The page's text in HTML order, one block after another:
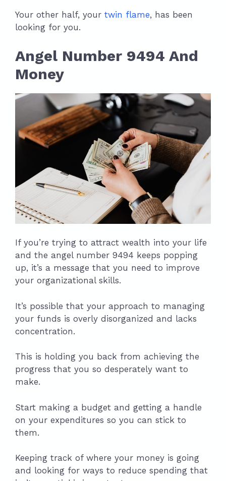
Your other half, your twin flame, has been
looking for you.
Angel Number 9494 And
Money
If you’re trying to attract wealth into your life
and the angel number 9494 keeps popping
up, it’s a message that you need to improve
your organizational skills.
It’s possible that your approach to managing
your funds is overly disorganized and lacks
concentration.
This is holding you back from achieving the
progress that you so desperately want to
make.
Start making a budget and getting a handle
on your expenditures so you can stick to
them.
Keeping track of where your money is going
and looking for ways to reduce spending that